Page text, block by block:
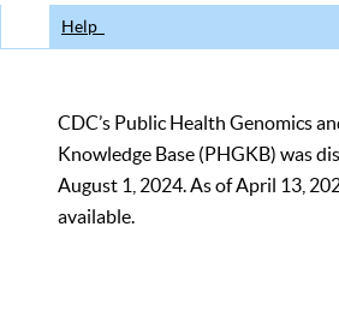
Help
CDC’s Public Health Genomics
Knowledge Base (PHGKB) was
August 1, 2024. As of April 13,
available.